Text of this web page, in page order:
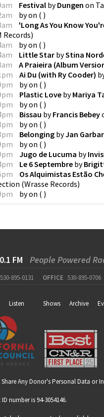
Festival byDungen on
byon ( )
'Long As You Know
Records)
byon ( )
Little Star byStina
A Praieira (Album
Ai Du (with Ry Cooder)
byon ( )
Plastic Love byMariya
byon ( )
Bissau byFrancis Bebey
byon ( )
Belonging byJan
byon ( )
Jugo de Lucuma by
Le 6 Septembre by
Os Alquimistas Estão
(Wrasse Records)
byon ( )
FM People Powered
530-895-0131 OFFICE 530-895-0706
Listen Shows Archive
Share Any Donor's Personal Data or
ID number is 94-3054146.